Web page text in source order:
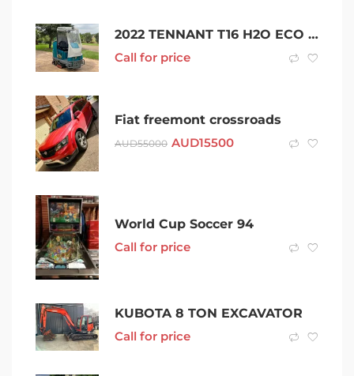
2022 TENNANT T16 H2O ECO ELECTRIC RIDE ON SCRUBBER VACCUM NILFISK
Call for price
Fiat freemont crossroads
AUD55000 AUD15500
World Cup Soccer 94
Call for price
KUBOTA 8 TON EXCAVATOR
Call for price